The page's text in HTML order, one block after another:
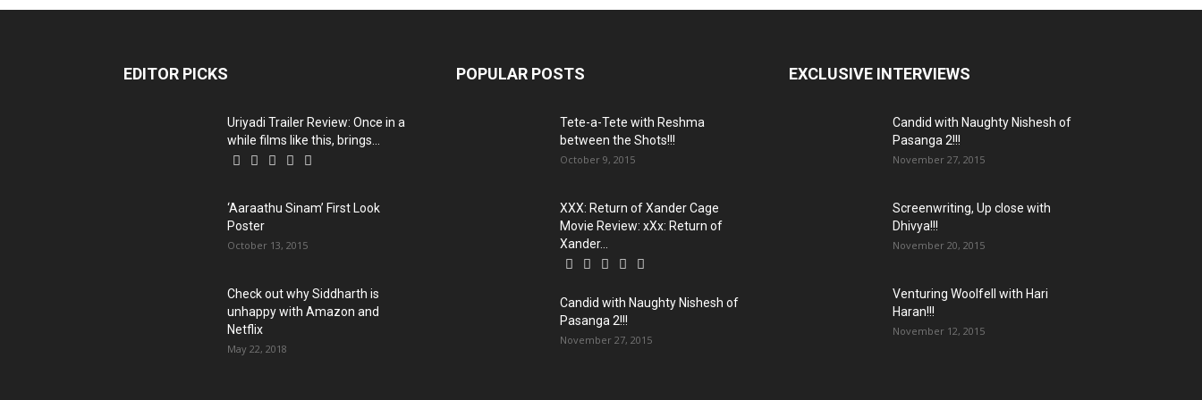
EDITOR PICKS
Uriyadi Trailer Review: Once in a
while films like this, brings...
‘Aaraathu Sinam’ First Look
Poster
October 13, 2015
Check out why Siddharth is
unhappy with Amazon and
Netflix
May 22, 2018
POPULAR POSTS
Tete-a-Tete with Reshma
between the Shots!!!
October 9, 2015
XXX: Return of Xander Cage
Movie Review: xXx: Return of
Xander...
Candid with Naughty Nishesh of
Pasanga 2!!!
November 27, 2015
EXCLUSIVE INTERVIEWS
Candid with Naughty Nishesh of
Pasanga 2!!!
November 27, 2015
Screenwriting, Up close with
Dhivya!!!
November 20, 2015
Venturing Woolfell with Hari
Haran!!!
November 12, 2015